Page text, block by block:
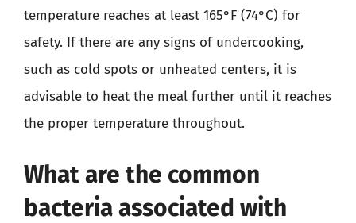
temperature reaches at least 165°F (74°C) for
safety. If there are any signs of undercooking,
such as cold spots or unheated centers, it is
advisable to heat the meal further until it reaches
the proper temperature throughout.
What are the common
bacteria associated with